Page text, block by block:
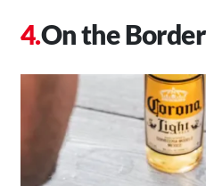
On the Border